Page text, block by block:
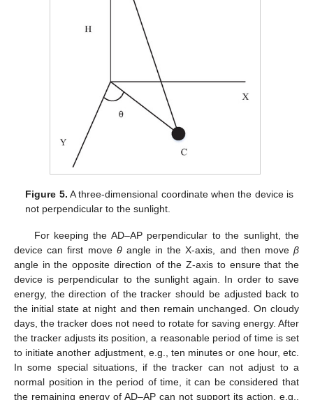
Figure 5. A three-dimensional coordinate when the device is
not perpendicular to the sunlight.
For keeping the AD–AP perpendicular to the sunlight, the
device can first move θangle in the X-axis, and then moveβ
angle in the opposite direction of the Z-axis to ensure that the
device is perpendicular to the sunlight again. In order to save
energy, the direction of the tracker should be adjusted back to
the initial state at night and then remain unchanged. On cloudy
days, the tracker does not need to rotate for saving energy. After
the tracker adjusts its position, a reasonable period of time is set
to initiate another adjustment, e.g., ten minutes or one hour, etc.
In some special situations, if the tracker can not adjust to a
normal position in the period of time, it can be considered that
the remaining energy of AD–AP can not support its action, e.g.,